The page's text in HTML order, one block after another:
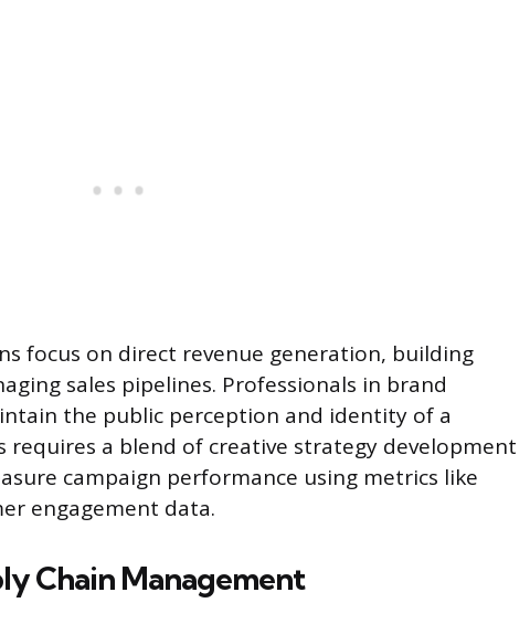
focus on direct revenue generation, building
sales pipelines. Professionals in brand
the public perception and identity of a
requires a blend of creative strategy development
campaign performance using metrics like
engagement data.
Chain Management